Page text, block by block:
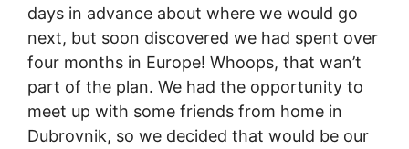
days in advance about where we would go
next, but soon discovered we had spent over
four months in Europe! Whoops, that wan’t
part of the plan. We had the opportunity to
meet up with some friends from home in
Dubrovnik, so we decided that would be our